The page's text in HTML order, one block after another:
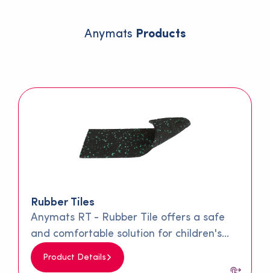
Anymats Products
Rubber Tiles
Anymats RT - Rubber Tile offers a safe
and comfortable solution for children's
playgrounds and walking paths. Made
from 100% recycled materials, this special
Product Details